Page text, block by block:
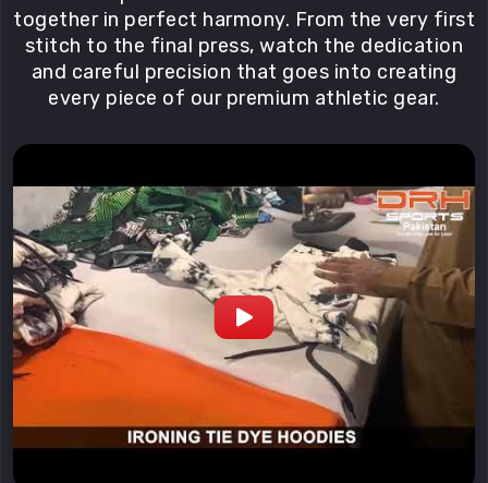
together in perfect harmony. From the very first
stitch to the final press, watch the dedication
and careful precision that goes into creating
every piece of our premium athletic gear.